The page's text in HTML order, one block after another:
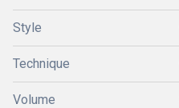
Style
Technique
Volume